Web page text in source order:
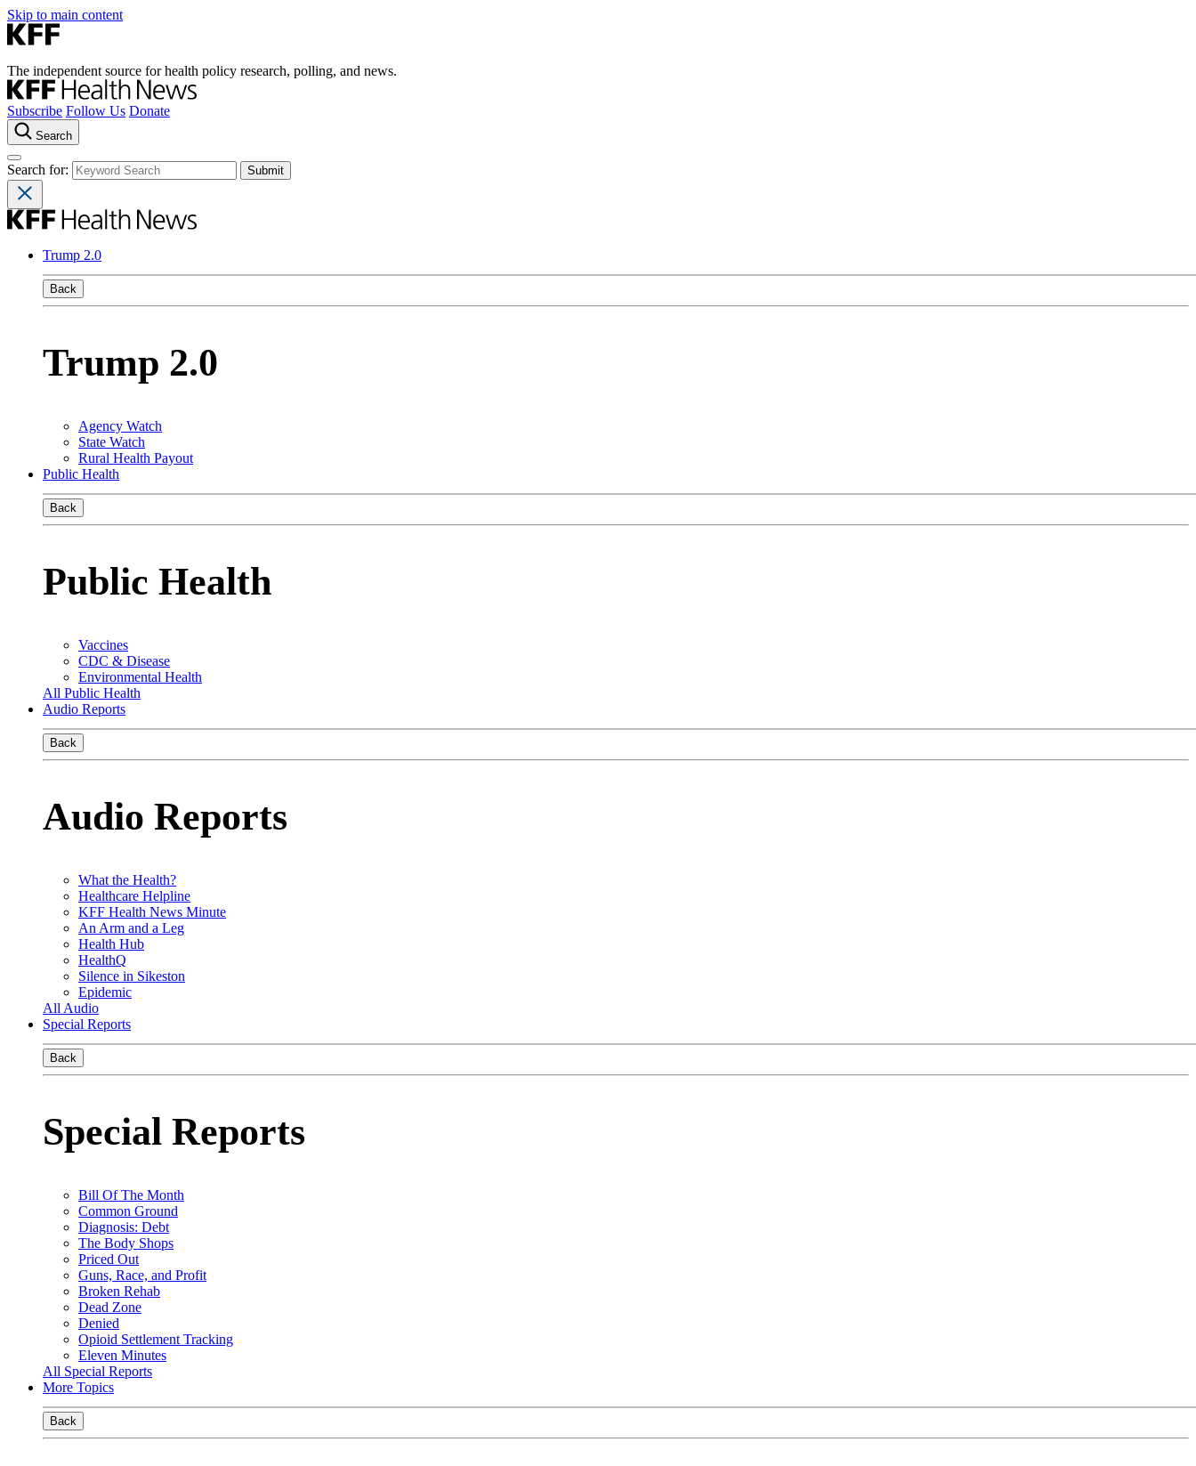
Skip to main content
The independent source for health policy research, polling, and news.
Subscribe Follow Us Donate
Search
Search for:
Trump 2.0
Back
Trump 2.0
Agency Watch
State Watch
Rural Health Payout
Public Health
Back
Public Health
Vaccines
CDC & Disease
Environmental Health
All Public Health
Audio Reports
Back
Audio Reports
What the Health?
Healthcare Helpline
KFF Health News Minute
An Arm and a Leg
Health Hub
HealthQ
Silence in Sikeston
Epidemic
All Audio
Special Reports
Back
Special Reports
Bill Of The Month
Common Ground
Diagnosis: Debt
The Body Shops
Priced Out
Guns, Race, and Profit
Broken Rehab
Dead Zone
Denied
Opioid Settlement Tracking
Eleven Minutes
All Special Reports
More Topics
Back